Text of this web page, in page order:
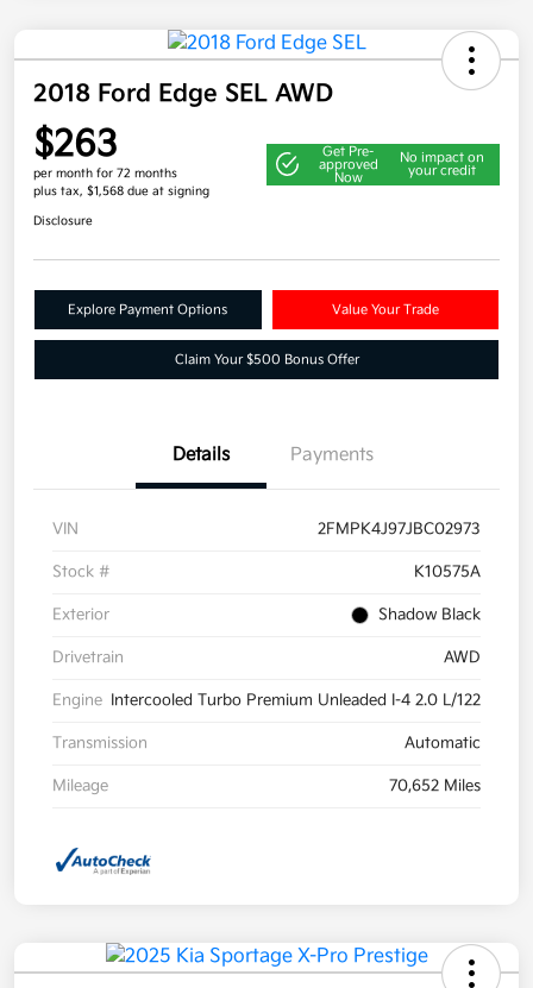
2018 Ford Edge SEL AWD
$263
per month for 72 months
plus tax, $1,568 due at signing
Get Pre-
approved
Now
No impact on
your credit
Disclosure
Explore Payment Options Value Your Trade
Claim Your $500 Bonus Offer
Details Payments
VIN 2FMPK4J97JBC02973
Stock # K10575A
Exterior Shadow Black
Drivetrain AWD
Engine Intercooled Turbo Premium Unleaded I-4 2.0 L/122
Transmission Automatic
Mileage 70,652 Miles